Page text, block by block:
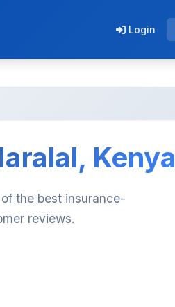
Login
Kenya
the best insurance-
reviews.